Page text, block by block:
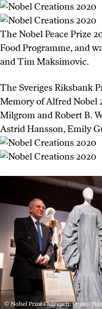
The Nobel Peace Prize
Food Programme, and
and Tim Maksimovic.
The Sveriges Riksbank
Memory of Alfred Nobel
Milgrom and Robert B.
Astrid Hansson, Emily
© Nobel Prize Outreach. Photo: